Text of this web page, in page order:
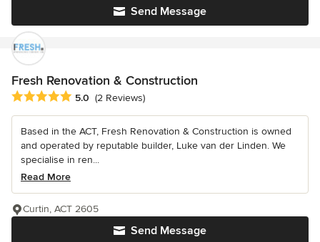
Send Message
Fresh Renovation & Construction
Average rating: 5 out of 5 stars
5.0 (2 Reviews)
Based in the ACT, Fresh Renovation & Construction is owned
and operated by reputable builder, Luke van der Linden. We
specialise in ren...
Read More
Send Message
Curtin, ACT 2605